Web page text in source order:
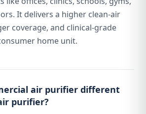
It delivers a higher clean-air
coverage, and clinical-grade
home unit.
air purifier different
purifier?